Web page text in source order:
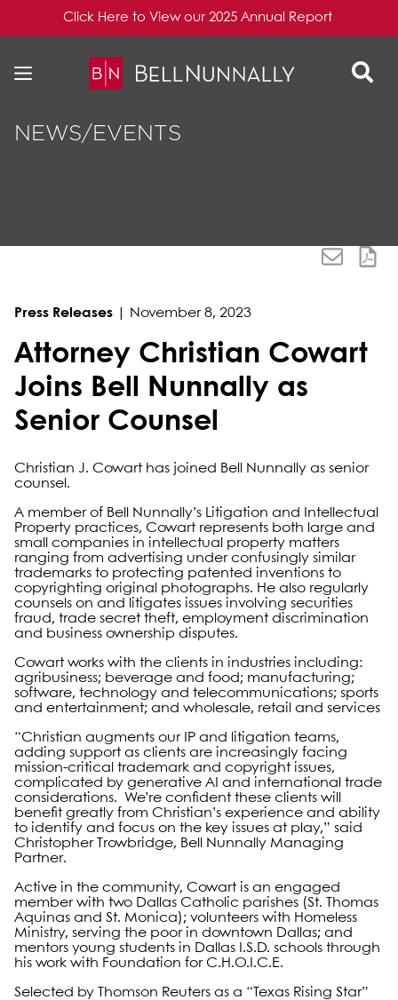
Click Here to View our 2025 Annual Report
NEWS/EVENTS
Press Releases November 8, 2023
Attorney Christian Cowart
Joins Bell Nunnally as
Senior Counsel
Christian J. Cowart has joined Bell Nunnally as senior
counsel.
A member of Bell Nunnally’s Litigation and Intellectual
Property practices, Cowart represents both large and
small companies in intellectual property matters
ranging from advertising under confusingly similar
trademarks to protecting patented inventions to
copyrighting original photographs. He also regularly
counsels on and litigates issues involving securities
fraud, trade secret theft, employment discrimination
and business ownership disputes.
Cowart works with the clients in industries including:
agribusiness; beverage and food; manufacturing;
software, technology and telecommunications; sports
and entertainment; and wholesale, retail and services
“Christian augments our IP and litigation teams,
adding support as clients are increasingly facing
mission-critical trademark and copyright issues,
complicated by generative AI and international trade
considerations. We’re confident these clients will
benefit greatly from Christian’s experience and ability
to identify and focus on the key issues at play,” said
Christopher Trowbridge, Bell Nunnally Managing
Partner.
Active in the community, Cowart is an engaged
member with two Dallas Catholic parishes (St. Thomas
Aquinas and St. Monica); volunteers with Homeless
Ministry, serving the poor in downtown Dallas; and
mentors young students in Dallas I.S.D. schools through
his work with Foundation for C.H.O.I.C.E.
Selected by Thomson Reuters as a “Texas Rising Star”